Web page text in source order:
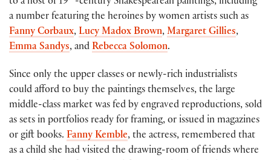
a number featuring the heroines by women artists such as
Fanny Corbaux, Lucy Madox Brown, Margaret Gillies,
Emma Sandys, and Rebecca Solomon.
Since only the upper classes or newly-rich industrialists
could afford to buy the paintings themselves, the large
middle-class market was fed by engraved reproductions, sold
as sets in portfolios ready for framing, or issued in magazines
or gift books. Fanny Kemble, the actress, remembered that
as a child she had visited the drawing-room of friends where